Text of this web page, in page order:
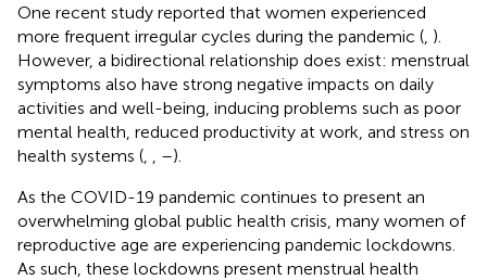
One recent study reported that women experienced
more frequent irregular cycles during the pandemic ( ).
However, a bidirectional relationship does exist: menstrual
symptoms also have strong negative impacts on daily
activities and well-being, inducing problems such as poor
mental health, reduced productivity at work, and stress on
health systems (
–).
As the COVID-19 pandemic continues to present an
overwhelming global public health crisis, many women of
reproductive age are experiencing pandemic lockdowns.
As such, these lockdowns present menstrual health